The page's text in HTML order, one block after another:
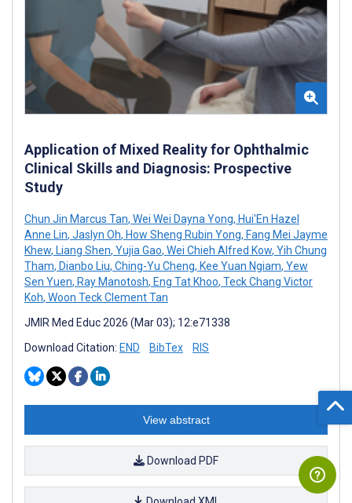
Application of Mixed Reality for Ophthalmic
Clinical Skills and Diagnosis: Prospective
Study
Chun Jin Marcus Tan, Wei Wei Dayna Yong, Hui'En Hazel
Anne Lin, Jaslyn Oh, How Sheng Rubin Yong, Fang Mei Jayme
Khew, Liang Shen, Yujia Gao, Wei Chieh Alfred Kow, Yih Chung
Tham, Dianbo Liu, Ching-Yu Cheng, Kee Yuan Ngiam, Yew
Sen Yuen, Ray Manotosh, Eng Tat Khoo, Teck Chang Victor
Koh, Woon Teck Clement Tan
JMIR Med Educ 2026 (Mar 03); 12:e71338
Download Citation: END BibTex RIS
View abstract
Download PDF